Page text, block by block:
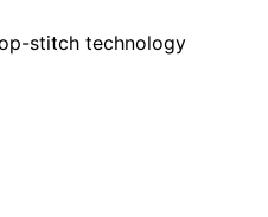
stitch technology